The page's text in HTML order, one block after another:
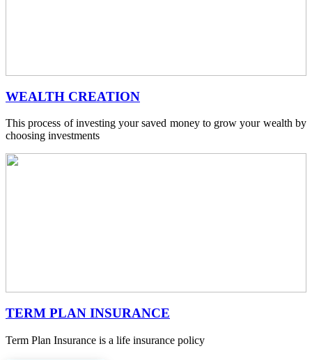
WEALTH CREATION
This process of investing your saved money to grow your wealth by
choosing investments
TERM PLAN INSURANCE
Term Plan Insurance is a life insurance policy